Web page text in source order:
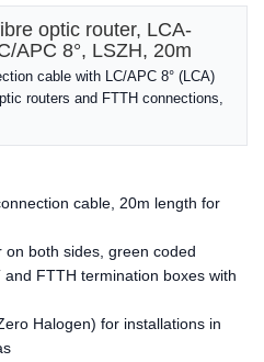
optic router, LCA-
APC 8°, LSZH, 20m
cable with LC/APC 8° (LCA)
routers and FTTH connections,
cable, 20m length for
on both sides, green coded
FTTH termination boxes with
Halogen) for installations in